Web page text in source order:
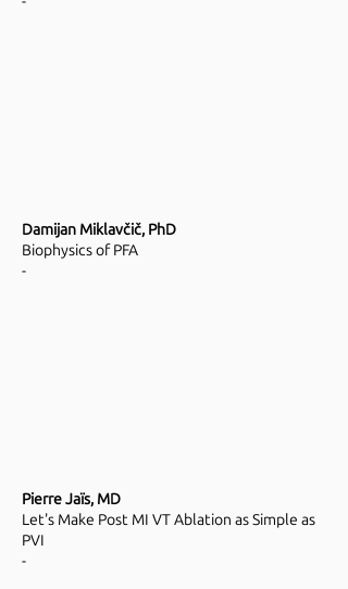
Damijan Miklavčič, PhD
Biophysics of PFA
-
Pierre Jaïs, MD
Let's Make Post MI VT Ablation as Simple as
PVI
-